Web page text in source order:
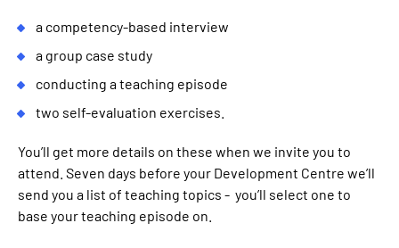
a competency-based interview
a group case study
conducting a teaching episode
two self-evaluation exercises.
You’ll get more details on these when we invite you to
attend. Seven days before your Development Centre we’ll
send you a list of teaching topics - you’ll select one to
base your teaching episode on.